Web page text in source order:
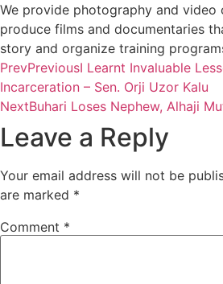
We provide photography and video
produce films and documentaries
story and organize training
PrevPreviousI Learnt Invaluable
Incarceration – Sen. Orji Uzor Kalu
NextBuhari Loses Nephew, Alhaji
Leave a Reply
Your email address will not be
are marked *
Comment *